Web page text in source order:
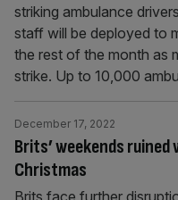
striking ambulance
staff will be deployed to
the rest of the month as
strike. Up to 10,000
Brits’ weekends
Christmas
December 17, 2022
Brits face further